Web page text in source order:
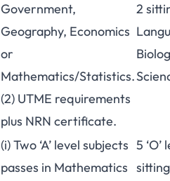
Government,
Geography, Economics
or
Mathematics/Statistics.
(2) UTME requirements
plus NRN certificate.
2
(i) Two ‘A’ level subjects
passes in Mathematics
5